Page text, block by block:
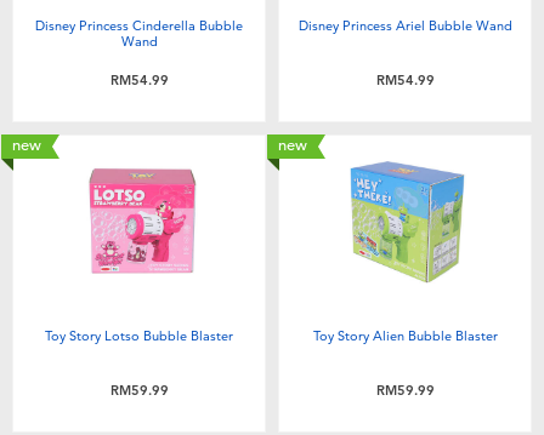
Disney Princess Cinderella Bubble
Wand
RM54.99
Disney Princess Ariel Bubble Wand
RM54.99
new
Toy Story Lotso Bubble Blaster
RM59.99
new
Toy Story Alien Bubble Blaster
RM59.99